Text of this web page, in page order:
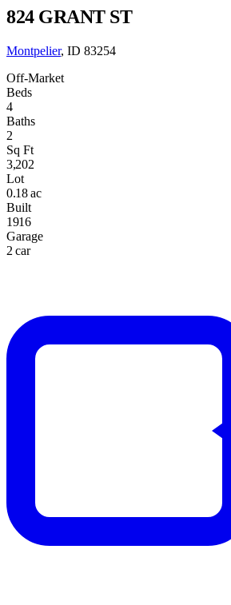
824 GRANT ST
Montpelier, ID 83254
Off-Market
Beds
4
Baths
2
Sq Ft
3,202
Lot
0.18 ac
Built
1916
Garage
2 car